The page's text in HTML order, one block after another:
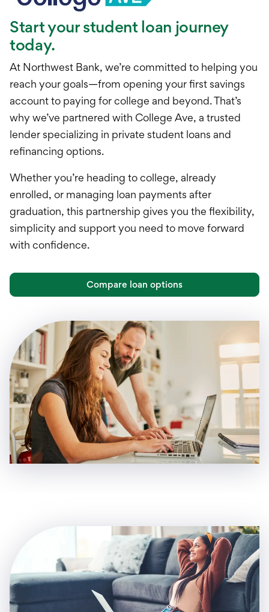
Education & Tools
Start your student loan journey
today.
At Northwest Bank, we’re committed to helping you
reach your goals—from opening your first savings
account to paying for college and beyond. That’s
why we’ve partnered with College Ave, a trusted
lender specializing in private student loans and
refinancing options.
Whether you’re heading to college, already
enrolled, or managing loan payments after
graduation, this partnership gives you the flexibility,
simplicity and support you need to move forward
with confidence.
Compare loan options